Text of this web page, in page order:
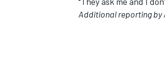
Additional reporting by